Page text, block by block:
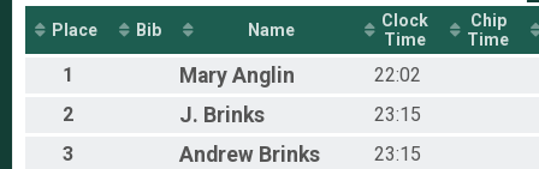
The Virtual Izzo
Participant Lookup & Tracking
Place Bib Name
Clock
Time
Chip
Time
1 Mary Anglin
22:02
2
J. Brinks
23:15
3
Andrew Brinks
23:15